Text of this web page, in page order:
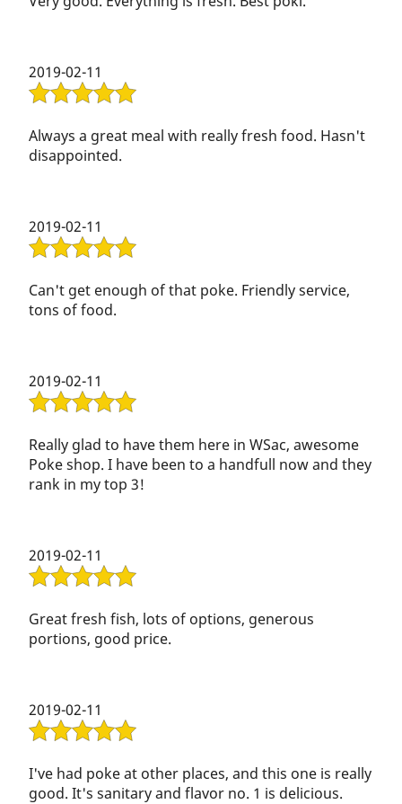
2019-02-11
Always a great meal with really fresh food. Hasn't
disappointed.
2019-02-11
Can't get enough of that poke. Friendly service,
tons of food.
2019-02-11
Really glad to have them here in WSac, awesome
Poke shop. I have been to a handfull now and they
rank in my top 3!
2019-02-11
Great fresh fish, lots of options, generous
portions, good price.
2019-02-11
I've had poke at other places, and this one is really
good. It's sanitary and flavor no. 1 is delicious.